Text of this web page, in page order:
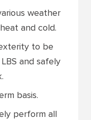
weather
and cold.
to be
and safely
basis.
perform all